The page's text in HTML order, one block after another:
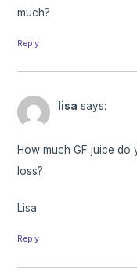
much?
Reply
lisa says:
How much GF juice
loss?
Lisa
Reply